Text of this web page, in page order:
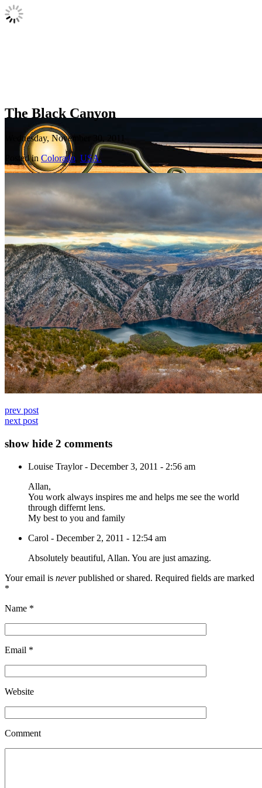
The Black Canyon
Wednesday, November 30, 2011
Posted inColorado USA.
prev post
next post
show hide 2 comments
Louise Traylor- December 3, 2011 - 2:56 am
Allan,
You work always inspires me and helps me see the world
through differnt lens.
My best to you and family
Carol - December 2, 2011 - 12:54 am
Absolutely beautiful, Allan. You are just amazing.
Your email is neverpublished or shared. Required fields are marked
*
Name *
Email *
Website
Comment